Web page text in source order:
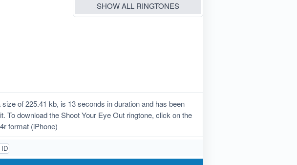
SHOW ALL RINGTONES
of 225.41 kb, is 13 seconds in duration and has been
To download the Shoot Your Eye Out ringtone, click on the
format (iPhone)